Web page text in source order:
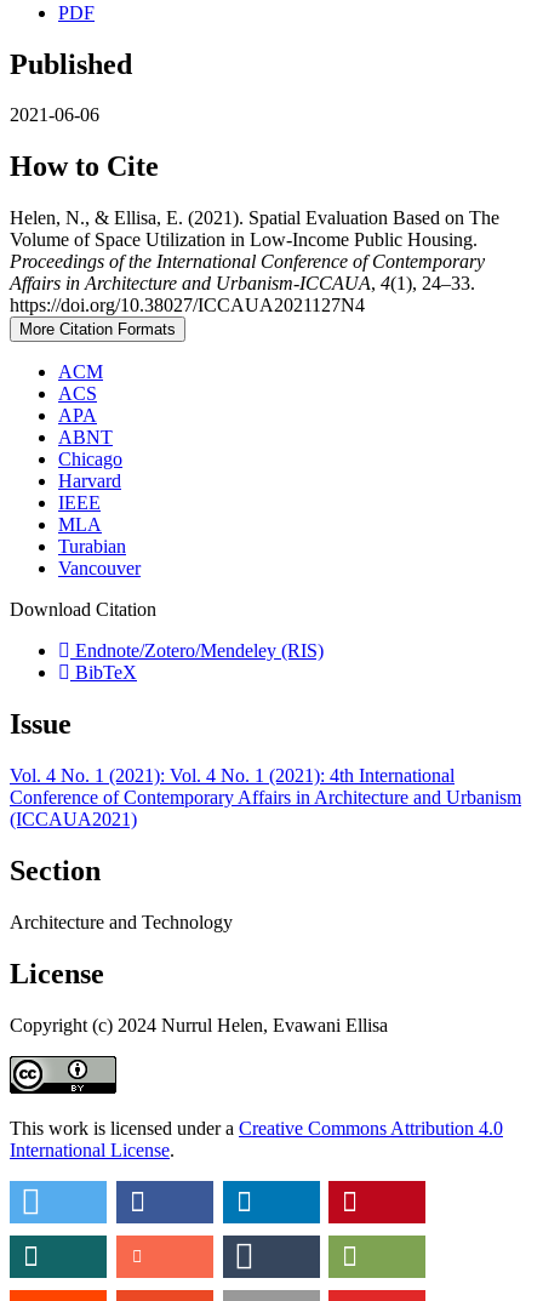
PDF
Published
2021-06-06
How to Cite
Helen, N., & Ellisa, E. (2021). Spatial Evaluation Based on The
Volume of Space Utilization in Low-Income Public Housing.
Proceedings of the International Conference of Contemporary
Affairs in Architecture and Urbanism-ICCAUA, 4(1), 24–33.
https://doi.org/10.38027/ICCAUA2021127N4
More Citation Formats
ACM
ACS
APA
ABNT
Chicago
Harvard
IEEE
MLA
Turabian
Vancouver
Download Citation
Endnote/Zotero/Mendeley (RIS)
BibTeX
Issue
Vol. 4 No. 1 (2021): Vol. 4 No. 1 (2021): 4th International
Conference of Contemporary Affairs in Architecture and Urbanism
(ICCAUA2021)
Section
Architecture and Technology
License
Copyright (c) 2024 Nurrul Helen, Evawani Ellisa
This work is licensed under a Creative Commons Attribution 4.0
International License.